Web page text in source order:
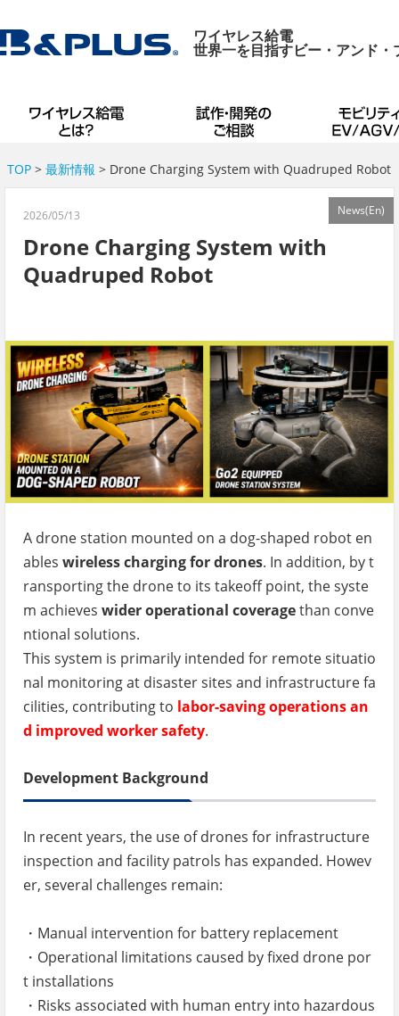
ワイヤレス給電
世界一を目指すビー・アンド・
TOP> 最新情報 > Drone Charging System with Quadruped Robot
News(En)
2026/05/13
Drone Charging System with
Quadruped Robot
A drone station mounted on a dog-shaped robot en
ables wireless charging for drones. In addition, by t
ransporting the drone to its takeoff point, the syste
m achieves wider operational coveragethan conve
ntional solutions.
This system is primarily intended for remote situatio
nal monitoring at disaster sites and infrastructure fa
cilities, contributing to labor-saving operations an
d improved worker safety.
Development Background
In recent years, the use of drones for infrastructure
inspection and facility patrols has expanded. Howev
er, several challenges remain:
・Manual intervention for battery replacement
・Operational limitations caused by fixed drone por
t installations
・Risks associated with human entry into hazardous